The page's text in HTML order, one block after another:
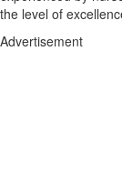
the level of
Advertisement